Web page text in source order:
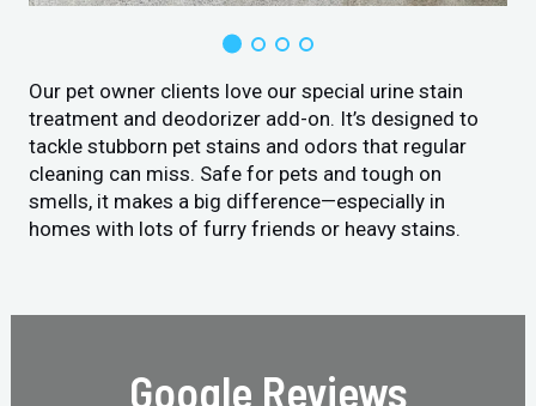
Our pet owner clients love our special urine stain
treatment and deodorizer add-on. It’s designed to
tackle stubborn pet stains and odors that regular
cleaning can miss. Safe for pets and tough on
smells, it makes a big difference—especially in
homes with lots of furry friends or heavy stains.
Google Reviews